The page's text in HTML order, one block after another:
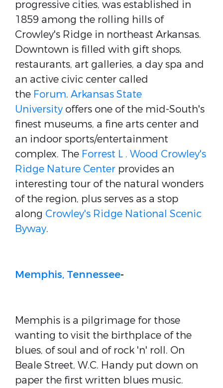
progressive cities, was established in
1859 among the rolling hills of
Crowley's Ridge in northeast Arkansas.
Downtown is filled with gift shops,
restaurants, art galleries, a day spa and
an active civic center called
the Forum. Arkansas State
University offers one of the mid-South's
finest museums, a fine arts center and
an indoor sports/entertainment
complex. The Forrest L . Wood Crowley's
Ridge Nature Center provides an
interesting tour of the natural wonders
of the region, plus serves as a stop
along Crowley's Ridge National Scenic
Byway.
Memphis, Tennessee-
Memphis is a pilgrimage for those
wanting to visit the birthplace of the
blues, of soul and of rock 'n' roll. On
Beale Street, W.C. Handy put down on
paper the first written blues music.